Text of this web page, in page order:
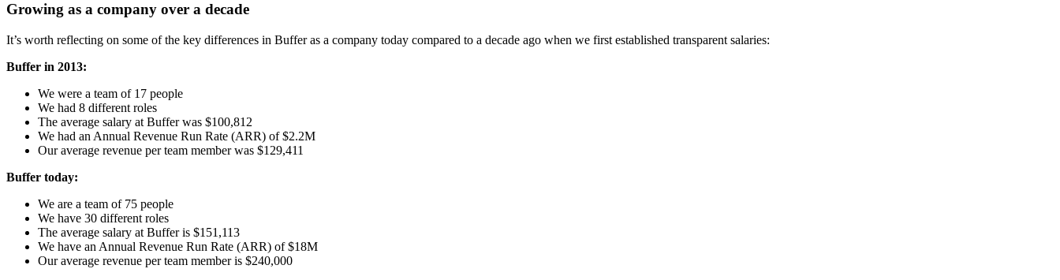
Growing as a company over a decade
It’s worth reflecting on some of the key differences in Buffer as a company today compared to a decade ago when we first established transparent salaries:
Buffer in 2013:
We were a team of 17 people
We had 8 different roles
The average salary at Buffer was $100,812
We had an Annual Revenue Run Rate (ARR) of $2.2M
Our average revenue per team member was $129,411
Buffer today:
We are a team of 75 people
We have 30 different roles
The average salary at Buffer is $151,113
We have an Annual Revenue Run Rate (ARR) of $18M
Our average revenue per team member is $240,000